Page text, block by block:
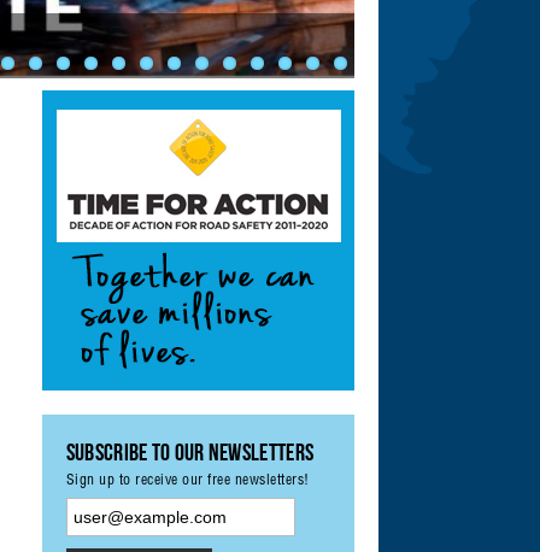
Subscribe to our Newsletters
Sign up to receive our free newsletters!